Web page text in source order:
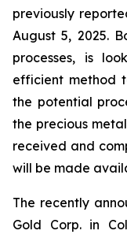
previously
August 5, 2025.
processes, is
efficient method
the potential
the precious
received and
will be made
The recently
Gold Corp. in